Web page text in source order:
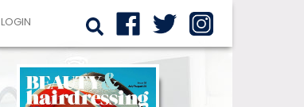
LOGIN